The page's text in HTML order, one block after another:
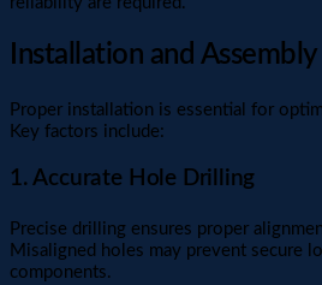
Installation and
Proper installation is essential for
Key factors include:
1. Accurate Hole Drilling
Precise drilling ensures proper
Misaligned holes may prevent secure
components.